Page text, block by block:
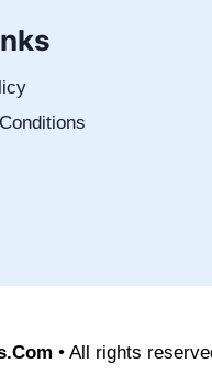
• All rights